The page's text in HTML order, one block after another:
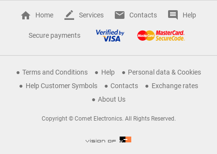
Home Services Contacts Help
Secure payments
Terms and Conditions Help
Personal data & Cookies
Help Customer Symbols
Contacts
Exchange rates
About Us
Copyright © Comet Electronics. All Rights Reserved.